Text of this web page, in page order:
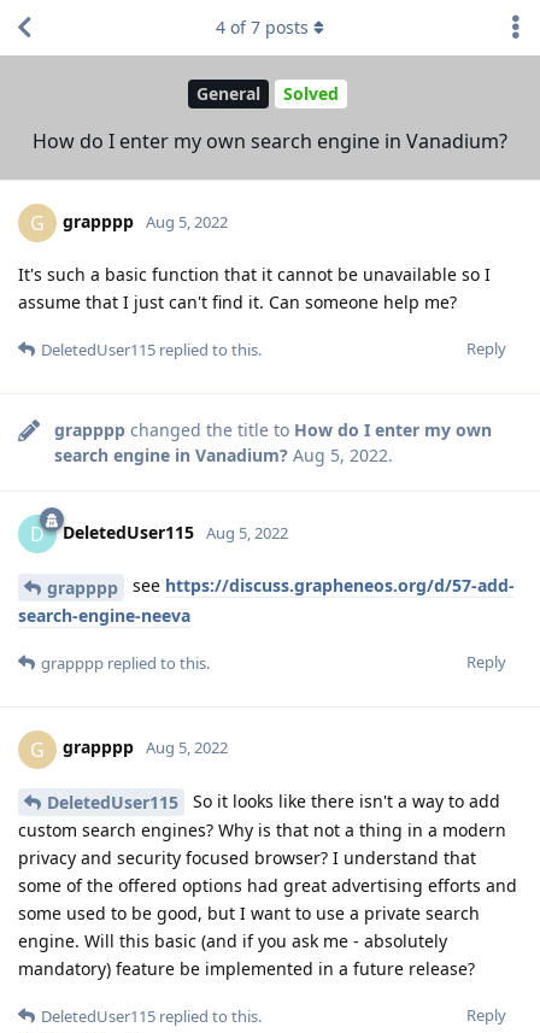
General Solved
How do I enter my own search engine in Vanadium?
4 of7 posts
G grapppp Aug 5, 2022
It's such a basic function that it cannot be unavailable so I
assume that I just can't find it. Can someone help me?
Reply
DeletedUser115 replied to this.
grapppp changed the title to How do I enter my own
search engine in Vanadium? Aug 5, 2022.
D DeletedUser115 Aug 5, 2022
grapppp see https://discuss.grapheneos.org/d/57-add-
search-engine-neeva
Reply
grapppp replied to this.
G grapppp Aug 5, 2022
DeletedUser115
So it looks like there isn't a way to add
custom search engines? Why is that not a thing in a modern
privacy and security focused browser? I understand that
some of the offered options had great advertising efforts and
some used to be good, but I want to use a private search
engine. Will this basic (and if you ask me - absolutely
mandatory) feature be implemented in a future release?
Reply
DeletedUser115 replied to this.